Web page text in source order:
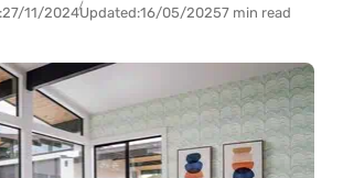
27/11/2024Updated:16/05/20257 min read